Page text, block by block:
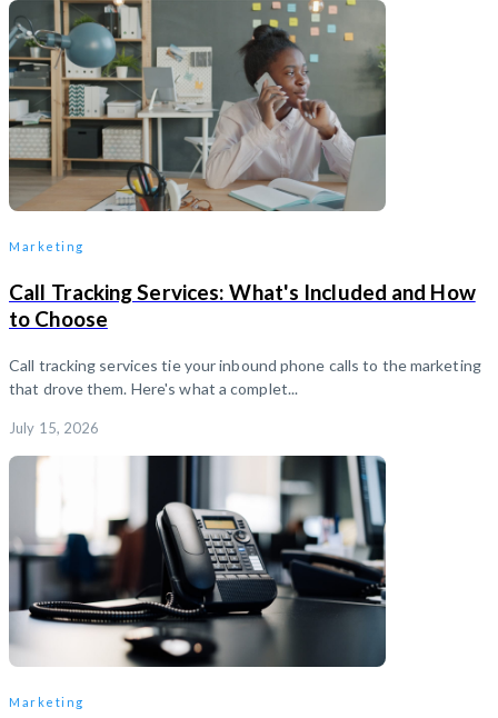
Marketing
Call Tracking Services: What's Included and How
to Choose
Call tracking services tie your inbound phone calls to the marketing
that drove them. Here's what a complet...
July 15, 2026
Marketing